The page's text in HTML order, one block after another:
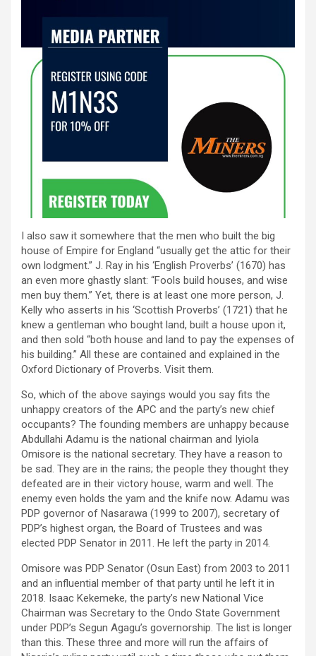
I also saw it somewhere that the men who built the big
house of Empire for England “usually get the attic for their
own lodgment.” J. Ray in his ‘English Proverbs’ (1670) has
an even more ghastly slant: “Fools build houses, and wise
men buy them.” Yet, there is at least one more person, J.
Kelly who asserts in his ‘Scottish Proverbs’ (1721) that he
knew a gentleman who bought land, built a house upon it,
and then sold “both house and land to pay the expenses of
his building.” All these are contained and explained in the
Oxford Dictionary of Proverbs. Visit them.
So, which of the above sayings would you say fits the
unhappy creators of the APC and the party’s new chief
occupants? The founding members are unhappy because
Abdullahi Adamu is the national chairman and Iyiola
Omisore is the national secretary. They have a reason to
be sad. They are in the rains; the people they thought they
defeated are in their victory house, warm and well. The
enemy even holds the yam and the knife now. Adamu was
PDP governor of Nasarawa (1999 to 2007), secretary of
PDP’s highest organ, the Board of Trustees and was
elected PDP Senator in 2011. He left the party in 2014.
Omisore was PDP Senator (Osun East) from 2003 to 2011
and an influential member of that party until he left it in
2018. Isaac Kekemeke, the party’s new National Vice
Chairman was Secretary to the Ondo State Government
under PDP’s Segun Agagu’s governorship. The list is longer
than this. These three and more will run the affairs of